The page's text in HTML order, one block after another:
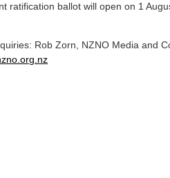
ratification ballot will open on 1
Rob Zorn, NZNO Media and